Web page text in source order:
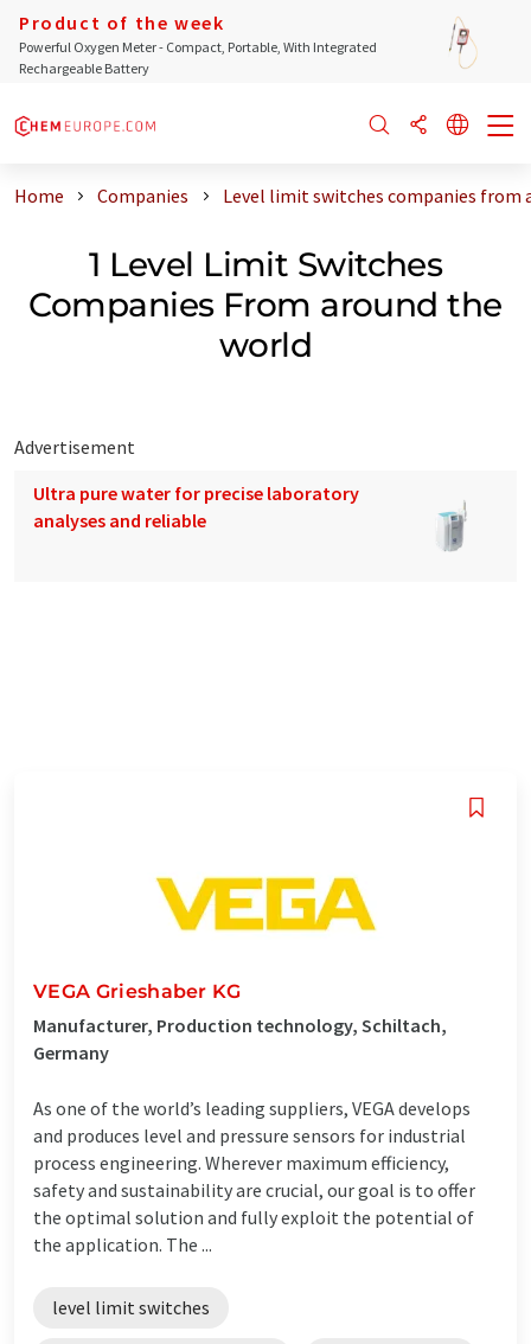
Product of the week
Powerful Oxygen Meter - Compact, Portable, With Integrated
Rechargeable Battery
Home Companies Level limit switches companies from
1 Level Limit Switches
Companies From around the
world
Advertisement
Ultra pure water for precise laboratory
analyses and reliable
VEGA Grieshaber KG
Manufacturer, Production technology, Schiltach,
Germany
As one of the world’s leading suppliers, VEGA develops
and produces level and pressure sensors for industrial
process engineering. Wherever maximum efficiency,
safety and sustainability are crucial, our goal is to offer
the optimal solution and fully exploit the potential of
the application. The ...
level limit switches